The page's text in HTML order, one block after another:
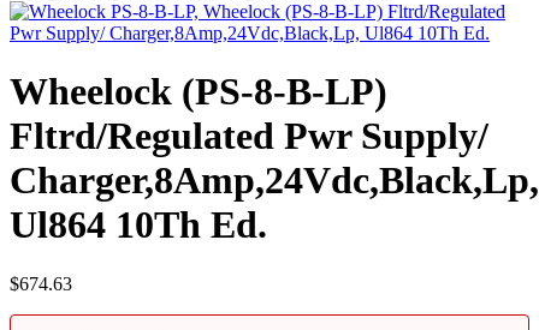
Wheelock (PS-8-B-LP)
Fltrd/Regulated Pwr Supply/
Charger,8Amp,24Vdc,Black,Lp,
Ul864 10Th Ed.
$674.63